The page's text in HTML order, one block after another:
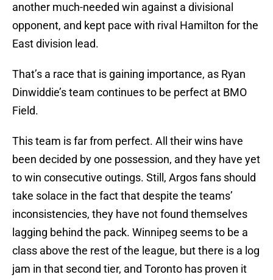
another much-needed win against a divisional
opponent, and kept pace with rival Hamilton for the
East division lead.
That’s a race that is gaining importance, as Ryan
Dinwiddie’s team continues to be perfect at BMO
Field.
This team is far from perfect. All their wins have
been decided by one possession, and they have yet
to win consecutive outings. Still, Argos fans should
take solace in the fact that despite the teams’
inconsistencies, they have not found themselves
lagging behind the pack. Winnipeg seems to be a
class above the rest of the league, but there is a log
jam in that second tier, and Toronto has proven it